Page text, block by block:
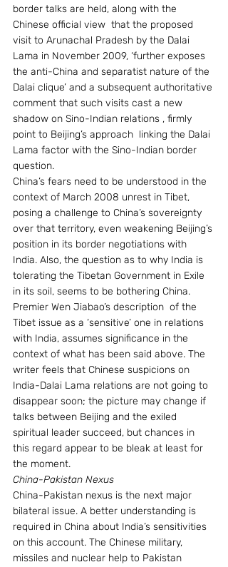
border talks are held, along with the
Chinese official view  that the proposed
visit to Arunachal Pradesh by the Dalai
Lama in November 2009, ‘further exposes
the anti-China and separatist nature of the
Dalai clique’ and a subsequent authoritative
comment that such visits cast a new
shadow on Sino-Indian relations , firmly
point to Beijing’s approach  linking the Dalai
Lama factor with the Sino-Indian border
question.
China’s fears need to be understood in the
context of March 2008 unrest in Tibet,
posing a challenge to China’s sovereignty
over that territory, even weakening Beijing’s
position in its border negotiations with
India. Also, the question as to why India is
tolerating the Tibetan Government in Exile
in its soil, seems to be bothering China.
Premier Wen Jiabao’s description  of the
Tibet issue as a ‘sensitive’ one in relations
with India, assumes significance in the
context of what has been said above. The
writer feels that Chinese suspicions on
India-Dalai Lama relations are not going to
disappear soon; the picture may change if
talks between Beijing and the exiled
spiritual leader succeed, but chances in
this regard appear to be bleak at least for
the moment.
China-Pakistan Nexus
China-Pakistan nexus is the next major
bilateral issue. A better understanding is
required in China about India’s sensitivities
on this account. The Chinese military,
missiles and nuclear help to Pakistan